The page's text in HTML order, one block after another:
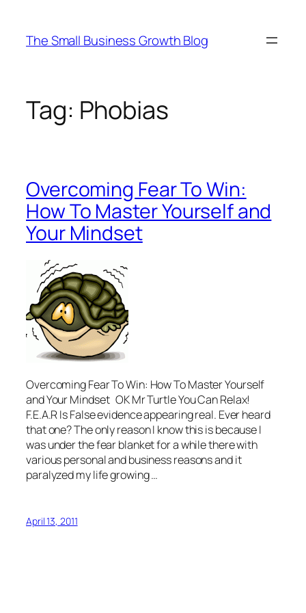
content
The Small Business Growth Blog
Tag: Phobias
Overcoming Fear To Win:
How To Master Yourself and
Your Mindset
Overcoming Fear To Win: How To Master Yourself
and Your Mindset OK Mr Turtle You Can Relax!
F.E.A.R Is False evidence appearing real. Ever heard
that one? The only reason I know this is because I
was under the fear blanket for a while there with
various personal and business reasons and it
paralyzed my life growing …
April 13, 2011